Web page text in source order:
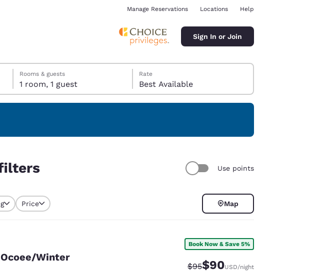
Manage Reservations Locations Help
Sign In or Join
Rooms & guests
1 room, 1 guest
Rate
Best Available
Use points
Price Map
Winter
Book Now & Save 5%
Strikethrough Rate:
$95Discounted rate:
$90USD/night